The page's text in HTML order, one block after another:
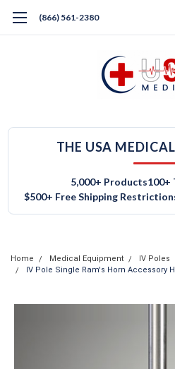
(866) 561-2380
THE USA
5,000+ Products100+
$500+ Free Shipping
Home Medical Equipment
IV Poles
IV Pole Single Ram's Horn Accessory